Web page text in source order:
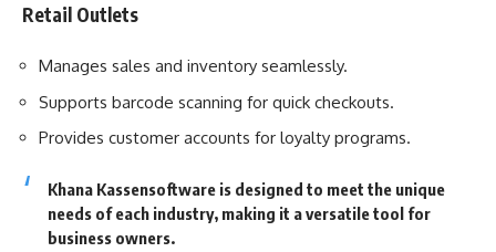
Retail Outlets
Manages sales and inventory seamlessly.
Supports barcode scanning for quick checkouts.
Provides customer accounts for loyalty programs.
Khana Kassensoftware is designed to meet the unique
needs of each industry, making it a versatile tool for
business owners.